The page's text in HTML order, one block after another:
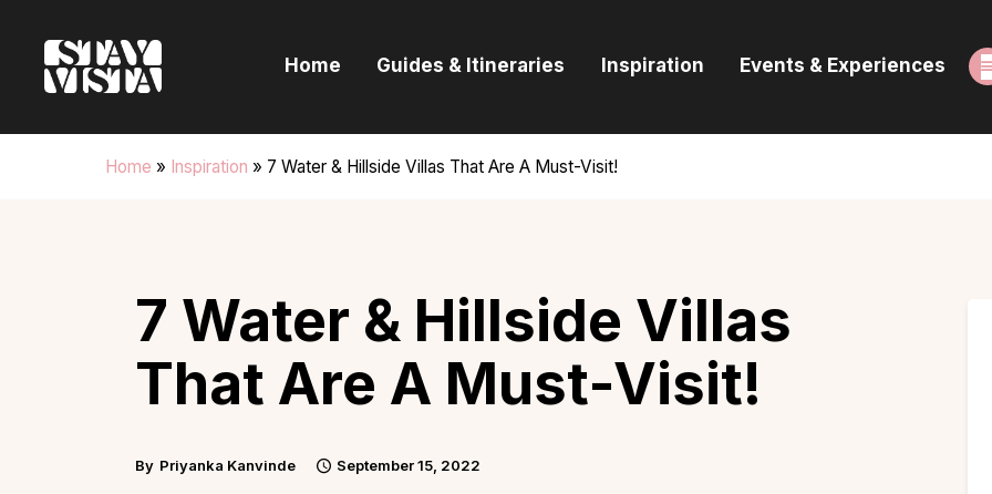
Home Guides & Itineraries Inspiration Events & Experiences
Home » Inspiration » 7 Water & Hillside Villas That Are A Must-Visit!
Guides & Itineraries
Inspiration
7 Water & Hillside Villas
That Are A Must-Visit!
By Priyanka Kanvinde September 15, 2022